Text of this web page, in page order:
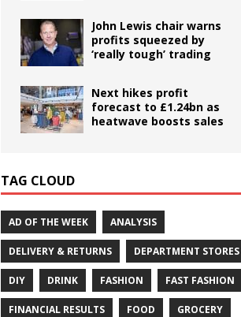
John Lewis chair warns
profits squeezed by
‘really tough’ trading
Next hikes profit
forecast to £1.24bn as
heatwave boosts sales
TAG CLOUD
AD OF THE WEEK ANALYSIS
DELIVERY & RETURNS DEPARTMENT STORES
DIY DRINK FASHION FAST FASHION
FINANCIAL RESULTS FOOD GROCERY